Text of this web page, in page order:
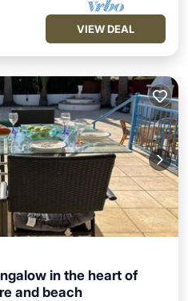
VIEW DEAL
in the heart of
and beach